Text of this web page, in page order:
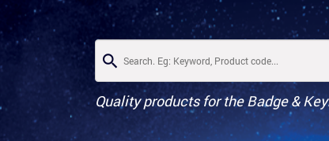
Quality products for the Badge &